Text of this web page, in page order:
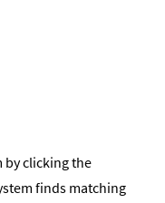
by clicking the
finds matching